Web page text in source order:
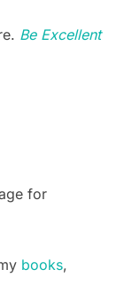
Be Excellent
for
books,